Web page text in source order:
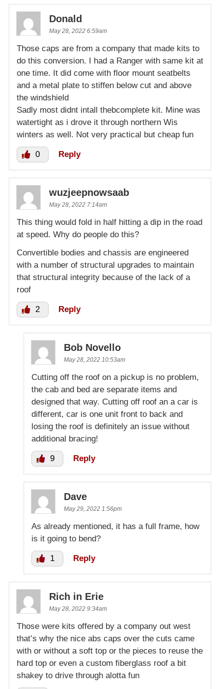
Donald
May 28, 2022 6:59am
Those caps are from a company that made kits to
do this conversion. I had a Ranger with same kit at
one time. It did come with floor mount seatbelts
and a metal plate to stiffen below cut and above
the windshield
Sadly most didnt intall thebcomplete kit. Mine was
watertight as i drove it through northern Wis
winters as well. Not very practical but cheap fun
0 Reply
wuzjeepnowsaab
May 28, 2022 7:14am
This thing would fold in half hitting a dip in the road
at speed. Why do people do this?
Convertible bodies and chassis are engineered
with a number of structural upgrades to maintain
that structural integrity because of the lack of a
roof
2 Reply
Bob Novello
May 28, 2022 10:53am
Cutting off the roof on a pickup is no problem,
the cab and bed are separate items and
designed that way. Cutting off roof an a car is
different, car is one unit front to back and
losing the roof is definitely an issue without
additional bracing!
9 Reply
Dave
May 29, 2022 1:56pm
As already mentioned, it has a full frame, how
is it going to bend?
1 Reply
Rich in Erie
May 28, 2022 9:34am
Those were kits offered by a company out west
that’s why the nice abs caps over the cuts came
with or without a soft top or the pieces to reuse the
hard top or even a custom fiberglass roof a bit
shakey to drive through alotta fun